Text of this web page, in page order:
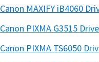
Canon MAXIFY iB4060
Canon PIXMA G3515
Canon PIXMA TS6050